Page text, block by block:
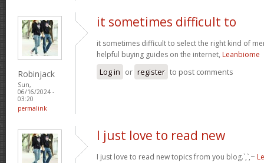
Robinjack
Sun,
06/16/2024 -
03:20
permalink
it sometimes difficult to
it sometimes difficult to select the right kind of
helpful buying guides on the internet, Leanbiome
Log in or register to post comments
I just love to read new
I just love to read new topics from you blog.`,`,~